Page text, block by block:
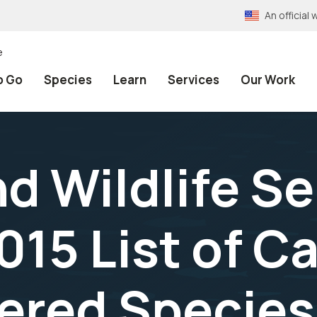
An official
Go Species Learn Services Our Work
Wildlife
List of